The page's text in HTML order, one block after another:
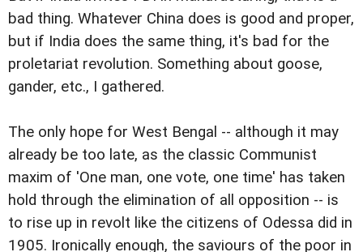
bad thing. Whatever China does is good and proper,
but if India does the same thing, it's bad for the
proletariat revolution. Something about goose,
gander, etc., I gathered.
The only hope for West Bengal -- although it may
already be too late, as the classic Communist
maxim of 'One man, one vote, one time' has taken
hold through the elimination of all opposition -- is
to rise up in revolt like the citizens of Odessa did in
1905. Ironically enough, the saviours of the poor in